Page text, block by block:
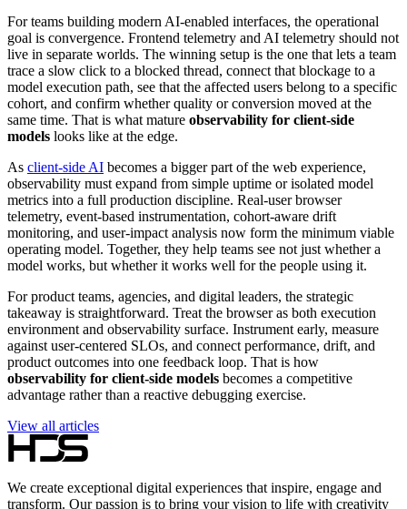
For teams building modern AI-enabled interfaces, the operational
goal is convergence. Frontend telemetry and AI telemetry should not
live in separate worlds. The winning setup is the one that lets a team
trace a slow click to a blocked thread, connect that blockage to a
model execution path, see that the affected users belong to a specific
cohort, and confirm whether quality or conversion moved at the
same time. That is what mature observability for client-side
models looks like at the edge.
As client-side AI becomes a bigger part of the web experience,
observability must expand from simple uptime or isolated model
metrics into a full production discipline. Real-user browser
telemetry, event-based instrumentation, cohort-aware drift
monitoring, and user-impact analysis now form the minimum viable
operating model. Together, they help teams see not just whether a
model works, but whether it works well for the people using it.
For product teams, agencies, and digital leaders, the strategic
takeaway is straightforward. Treat the browser as both execution
environment and observability surface. Instrument early, measure
against user-centered SLOs, and connect performance, drift, and
product outcomes into one feedback loop. That is how
observability for client-side models becomes a competitive
advantage rather than a reactive debugging exercise.
View all articles
We create exceptional digital experiences that inspire, engage and
transform. Our passion is to bring your vision to life with creativity